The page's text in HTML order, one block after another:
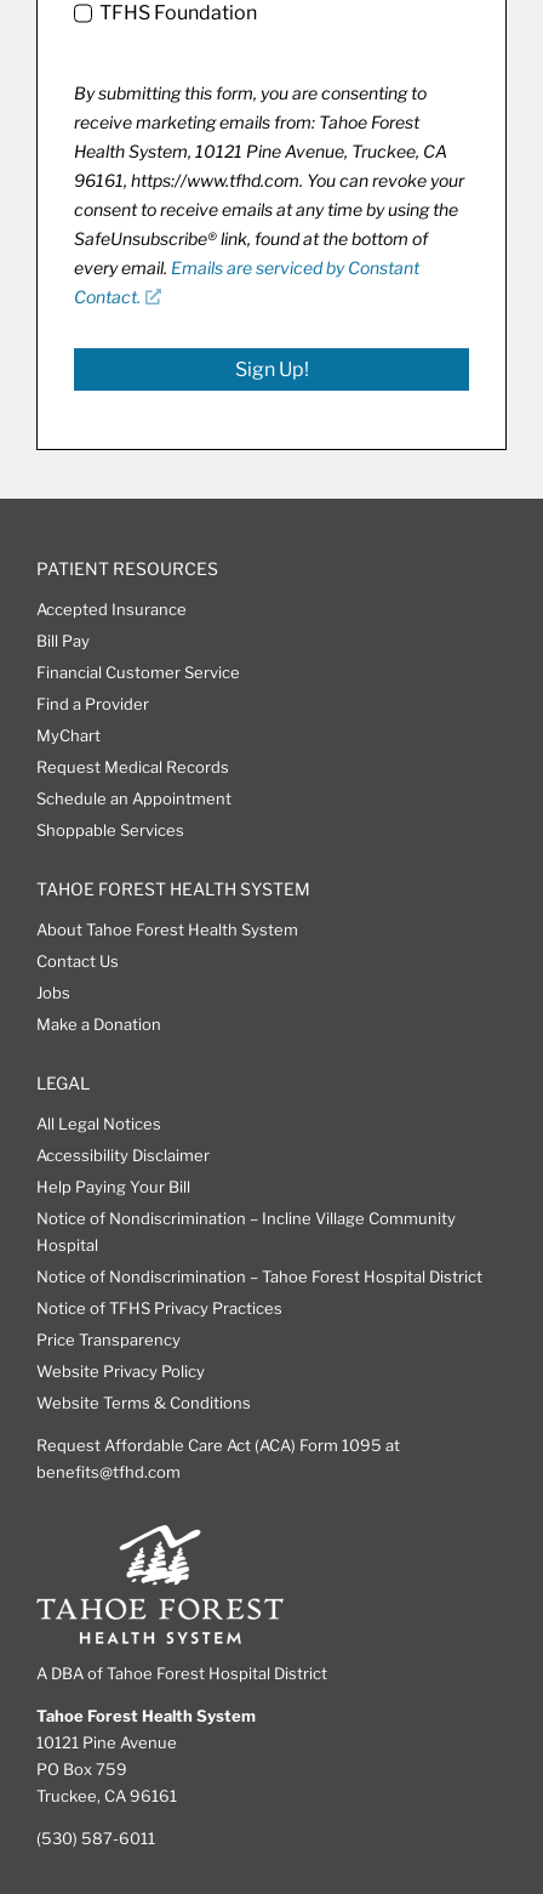
TFHS Foundation
By submitting this form, you are consenting to
receive marketing emails from: Tahoe Forest
Health System, 10121 Pine Avenue, Truckee, CA
96161, https://www.tfhd.com. You can revoke your
consent to receive emails at any time by using the
SafeUnsubscribe® link, found at the bottom of
every email. Emails are serviced by Constant
Contact.
Sign Up!
PATIENT RESOURCES
Accepted Insurance
Bill Pay
Financial Customer Service
Find a Provider
MyChart
Request Medical Records
Schedule an Appointment
Shoppable Services
TAHOE FOREST HEALTH SYSTEM
About Tahoe Forest Health System
Contact Us
Jobs
Make a Donation
LEGAL
All Legal Notices
Accessibility Disclaimer
Help Paying Your Bill
Notice of Nondiscrimination – Incline Village Community
Hospital
Notice of Nondiscrimination – Tahoe Forest Hospital District
Notice of TFHS Privacy Practices
Price Transparency
Website Privacy Policy
Website Terms & Conditions
Request Affordable Care Act (ACA) Form 1095 at
benefits@tfhd.com
A DBA of Tahoe Forest Hospital District
Tahoe Forest Health System
10121 Pine Avenue
PO Box 759
Truckee, CA 96161
(530) 587-6011